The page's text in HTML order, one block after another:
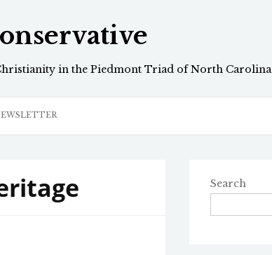
in the Piedmont Triad of North Carolina
Search